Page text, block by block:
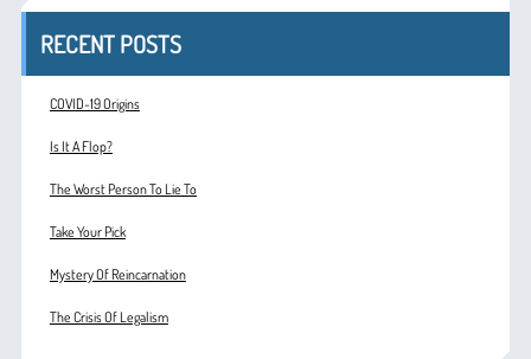
RECENT POSTS
COVID-19 Origins
Is It A Flop?
The Worst Person To Lie To
Take Your Pick
Mystery Of Reincarnation
The Crisis Of Legalism